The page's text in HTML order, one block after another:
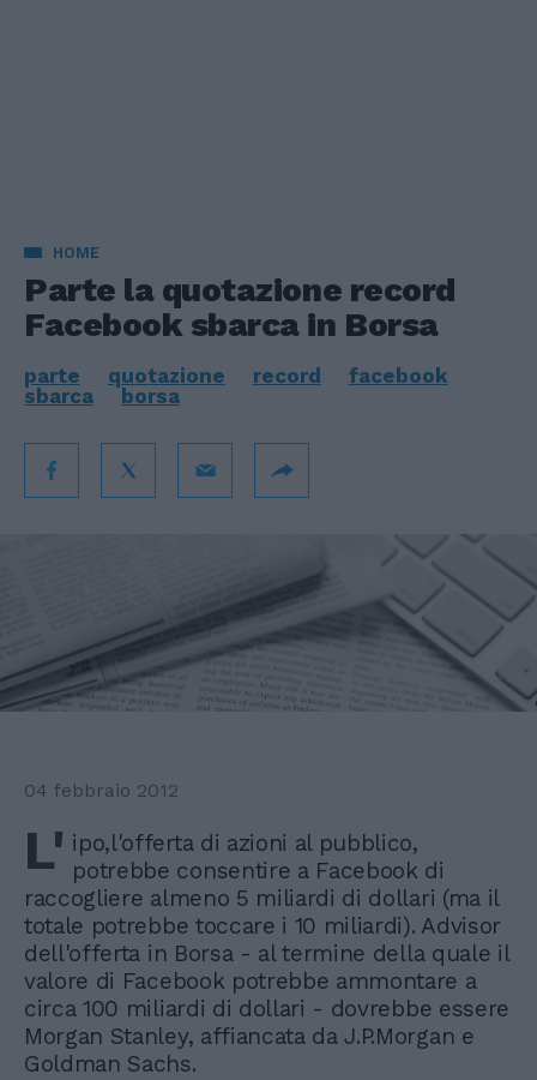
HOME
Parte la quotazione record
Facebook sbarca in Borsa
parte quotazione record
facebook
sbarca
borsa
04 febbraio 2012
L' ipo,l'offerta di azioni al pubblico,
potrebbe consentire a Facebook di
raccogliere almeno 5 miliardi di dollari (ma il
totale potrebbe toccare i 10 miliardi). Advisor
dell'offerta in Borsa - al termine della quale il
valore di Facebook potrebbe ammontare a
circa 100 miliardi di dollari - dovrebbe essere
Morgan Stanley, affiancata da J.P.Morgan e
Goldman Sachs.